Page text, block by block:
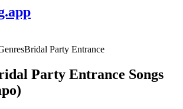
Bridal Party Entrance
Party Entrance Songs